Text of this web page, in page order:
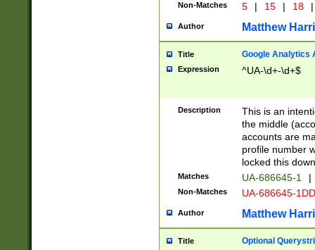
Non-Matches 5 | 15 | 18 |
Author Matthew
Title Google Analytics
Expression ^UA-\d+-\d+$
Description
This is an
the middle
accounts are
profile number
locked this
Matches UA-686645-1 |
Non-Matches UA-686645-
Author Matthew
Title Optional